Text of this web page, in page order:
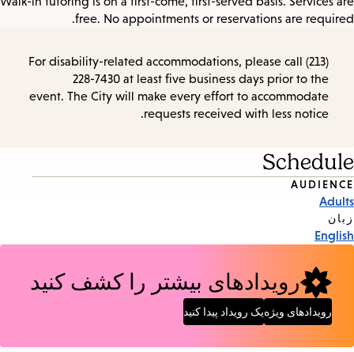
free. No appointments or reservations are required.
For disability-related accommodations, please call (213)
228-7430 at least five business days prior to the
event. The City will make every effort to accommodate
requests received with less notice.
Schedule
Event
Tags
AUDIENCE
Adults
زبان
English
رویدادهای بیشتر را کشف کنید
رویدادهای ویژهیک رویداد پیدا کنید